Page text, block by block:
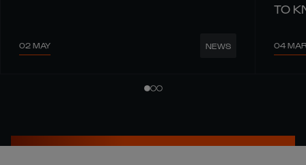
02 MAY NEWS
TO
04 MAR